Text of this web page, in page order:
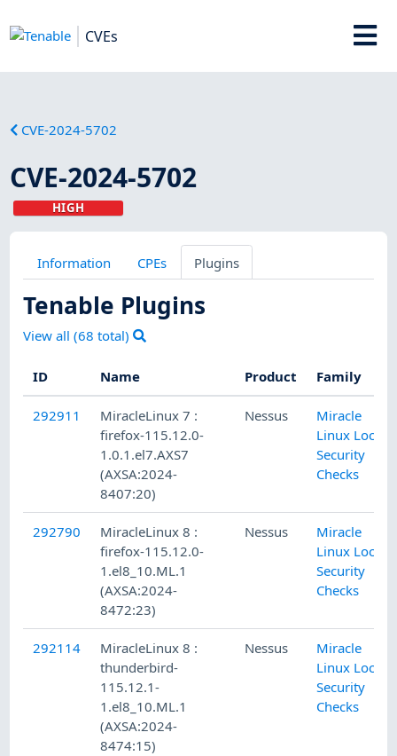
CVEs
CVE-2024-5702
CVE-2024-5702
HIGH
Information CPEs Plugins
Tenable Plugins
View all (68 total)
ID Name Product Family
292911
MiracleLinux 7 :
firefox-115.12.0-
1.0.1.el7.AXS7
(AXSA:2024-
8407:20)
Nessus
Miracle
Linux Local
Security
Checks
292790
MiracleLinux 8 :
firefox-115.12.0-
1.el8_10.ML.1
(AXSA:2024-
8472:23)
Nessus
Miracle
Linux Local
Security
Checks
292114
MiracleLinux 8 :
thunderbird-
115.12.1-
1.el8_10.ML.1
(AXSA:2024-
8474:15)
Nessus
Miracle
Linux Local
Security
Checks